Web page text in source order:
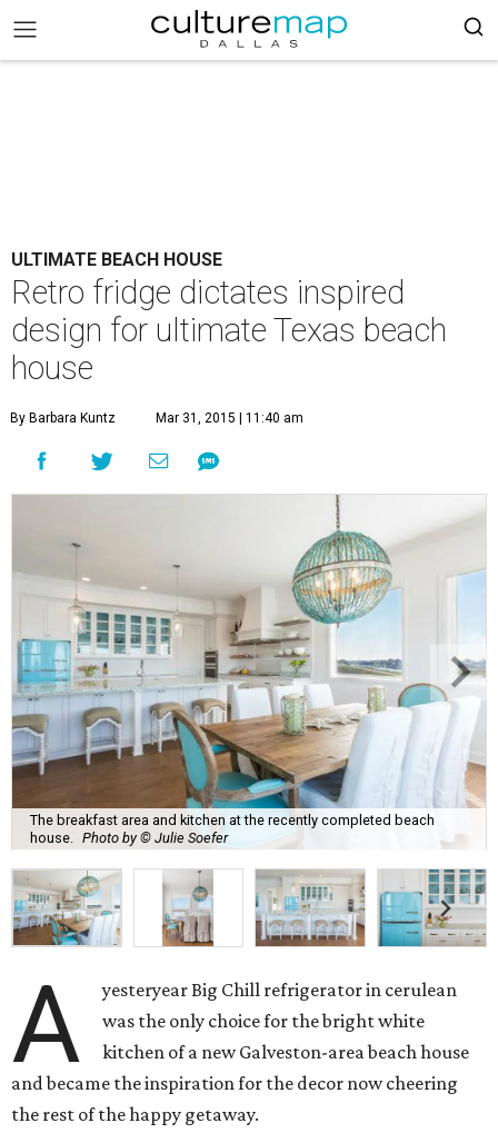
ULTIMATE BEACH HOUSE
Retro fridge dictates inspired
design for ultimate Texas beach
house
By Barbara Kuntz Mar 31, 2015 | 11:40 am
The breakfast area and kitchen at the recently completed beach
house.
Photo by © Julie Soefer
A
yesteryear Big Chill refrigerator in cerulean
was the only choice for the bright white
kitchen of a new Galveston-area beach house
and became the inspiration for the decor now cheering
the rest of the happy getaway.